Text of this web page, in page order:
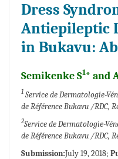
Dress
Antiepileptic
in Bukavu:
Semikenke S1* and
1 Service de Dermatologie-
de Référence Bukavu /RDC,
2Service de Dermatologie-
de Référence Bukavu /RDC,
Submission:July 19, 2018;